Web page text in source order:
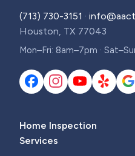
(713) 730-3151 ·
Houston, TX 77043
Mon–Fri: 8am–7pm ·
Home Inspection
Services